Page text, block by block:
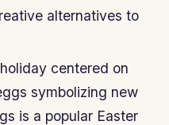
alternatives to
centered on
symbolizing new
is a popular Easter